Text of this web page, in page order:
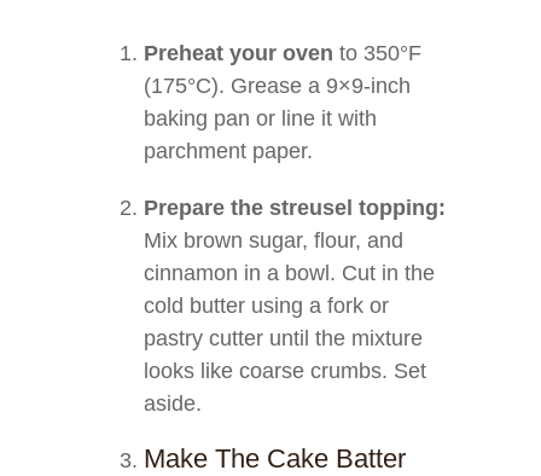
Preheat your oven to 350°F
(175°C). Grease a 9×9-inch
baking pan or line it with
parchment paper.
Prepare the streusel topping:
Mix brown sugar, flour, and
cinnamon in a bowl. Cut in the
cold butter using a fork or
pastry cutter until the mixture
looks like coarse crumbs. Set
aside.
Make The Cake Batter